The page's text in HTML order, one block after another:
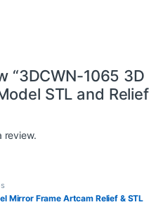
“3DCWN-1065 3D
STL and Relief
review.
Mirror Frame Artcam Relief & STL